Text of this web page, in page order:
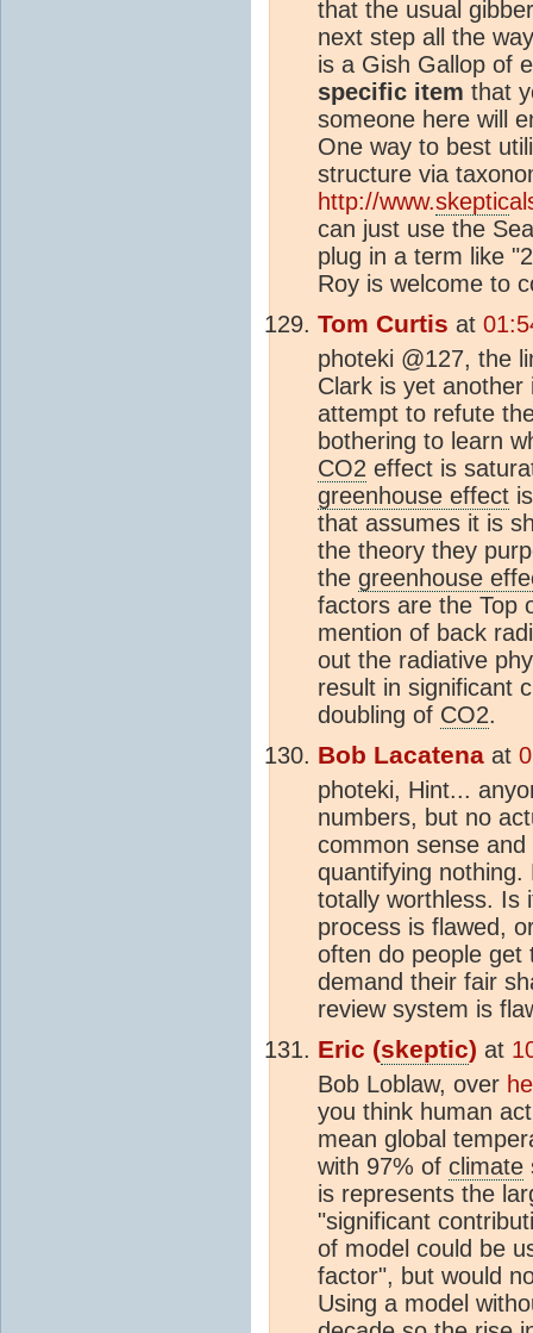
that the usual
next step all the
is a Gish Gallop of
specific item that
someone here will
One way to best
structure via
http://www.skeptic
can just use the
plug in a term like
Roy is welcome to
Tom Curtis at
photeki @127, the
Clark is yet another
attempt to refute
bothering to learn
CO2 effect is
greenhouse effect
that assumes it is
the theory they
the greenhouse
factors are the Top
mention of back
out the radiative
result in significant
doubling of CO2.
Bob Lacatena at
photeki, Hint...
numbers, but no
common sense
quantifying
totally worthless. Is
process is flawed,
often do people get
demand their fair
review system is
Eric (skeptic) at
Bob Loblaw, over
you think human
mean global
with 97% of climate
is represents the
"significant
of model could be
factor", but would
Using a model